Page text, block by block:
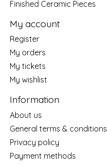
Finished Ceramic Pieces
My account
Register
My orders
My tickets
My wishlist
Information
About us
General terms & conditions
Privacy policy
Payment methods